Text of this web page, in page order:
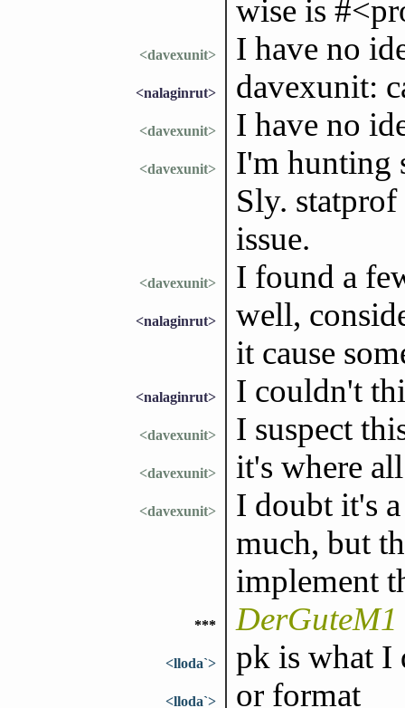
wise is
<davexunit> I have no
<nalaginrut> davexunit:
<davexunit> I have no
<davexunit>
I'm hunting
Sly. statprof
issue.
<davexunit> I found a
<nalaginrut>
well,
it cause
<nalaginrut> I couldn't
<davexunit> I suspect
<davexunit> it's where
<davexunit>
I doubt it's
much, but
implement
***
<lloda`> pk is what I
<lloda`> or format